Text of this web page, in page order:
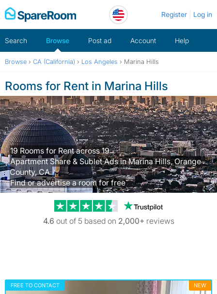
Skip
to
Register Log in
Search Browse Post ad Account Help
Browse › CA (California) › Los Angeles › Marina Hills
Rooms for Rent in Marina Hills
19 Rooms for Rent across 19
Apartment Share & Sublet Ads in Marina Hills, Orange
County, CA.
Find or advertise a room for free
Trustpilot
4.6 out of 5 based on 2,000+ reviews
FREE TO CONTACT NEW